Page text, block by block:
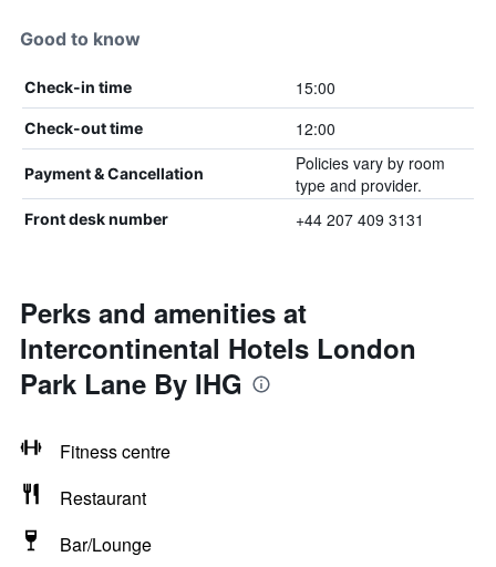
Good to know
Check-in time 15:00
Check-out time 12:00
Payment & Cancellation
Policies vary by room
type and provider.
Front desk number +44 207 409 3131
Perks and amenities at
Intercontinental Hotels London
Park Lane By IHG
Fitness centre
Restaurant
Bar/Lounge